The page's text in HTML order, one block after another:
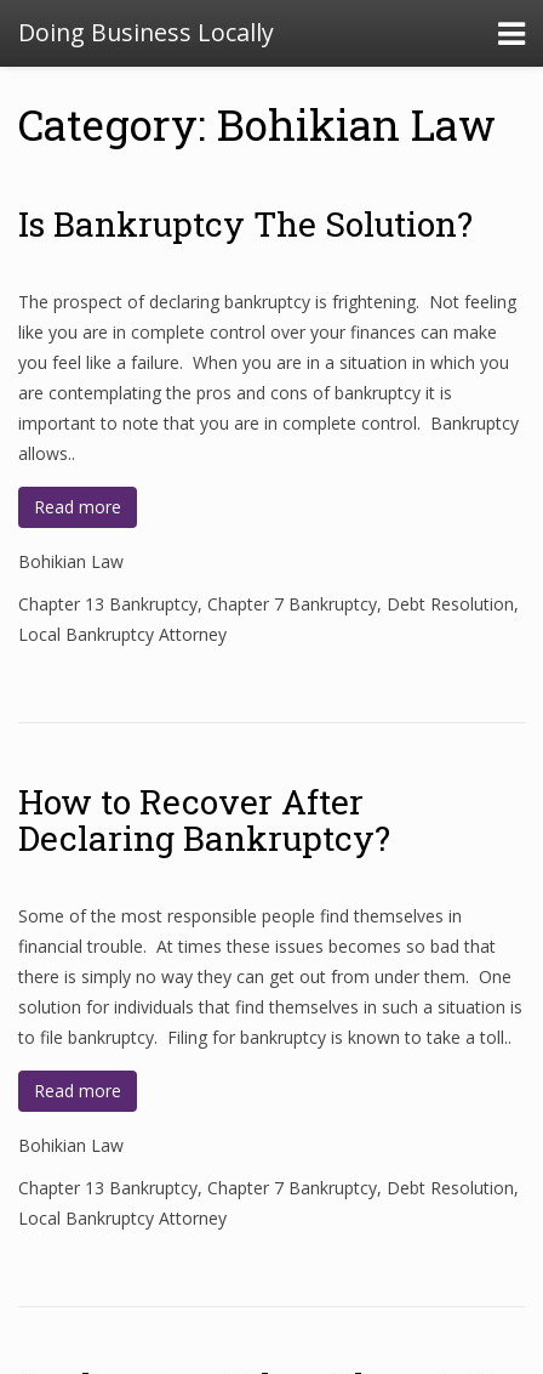
Doing Business Locally
Category: Bohikian Law
Is Bankruptcy The Solution?
The prospect of declaring bankruptcy is frightening. Not feeling
like you are in complete control over your finances can make
you feel like a failure. When you are in a situation in which you
are contemplating the pros and cons of bankruptcy it is
important to note that you are in complete control. Bankruptcy
allows..
Read more
Bohikian Law
Chapter 13 Bankruptcy, Chapter 7 Bankruptcy, Debt Resolution,
Local Bankruptcy Attorney
How to Recover After
Declaring Bankruptcy?
Some of the most responsible people find themselves in
financial trouble. At times these issues becomes so bad that
there is simply no way they can get out from under them. One
solution for individuals that find themselves in such a situation is
to file bankruptcy. Filing for bankruptcy is known to take a toll..
Read more
Bohikian Law
Chapter 13 Bankruptcy, Chapter 7 Bankruptcy, Debt Resolution,
Local Bankruptcy Attorney